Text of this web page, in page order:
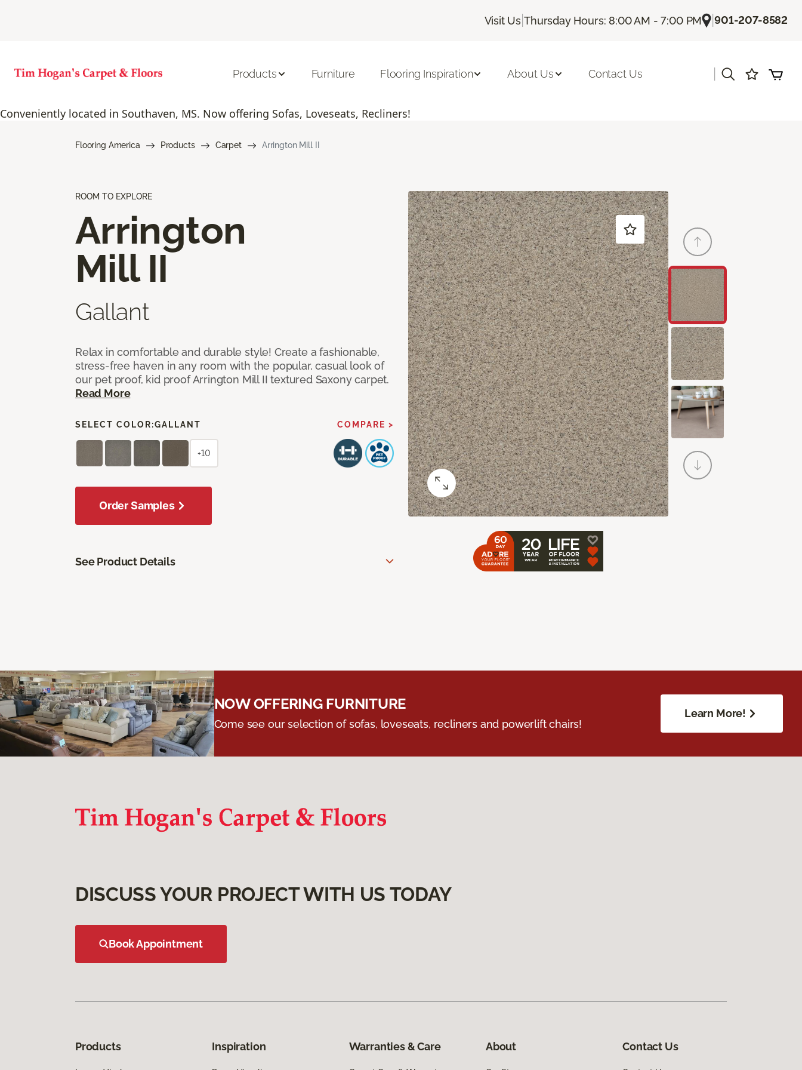
Conveniently located in Southaven, MS. Now offering Sofas, Loveseats, Recliners!
Visit Us |Thursday Hours: 8:00 AM - 7:00 PM |901-207-8582
Products Furniture Flooring Inspiration About Us Contact Us
Flooring America Products Carpet Arrington Mill II
ROOM TO EXPLORE
Arrington
Mill II
Gallant
Relax in comfortable and durable style! Create a fashionable,
stress-free haven in any room with the popular, casual look of
our pet proof, kid proof Arrington Mill II textured Saxony carpet.
Read More
SELECT COLOR:GALLANT COMPARE >
+10
Order Samples
See Product Details
NOW OFFERING FURNITURE
Come see our selection of sofas, loveseats, recliners and powerlift chairs!
Learn More!
DISCUSS YOUR PROJECT WITH US TODAY
Book Appointment
Products Inspiration Warranties & Care About Contact Us